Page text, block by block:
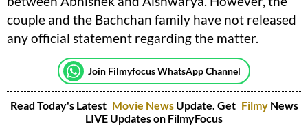
couple and the Bachchan family have not released
any official statement regarding the matter.
Join Filmyfocus WhatsApp Channel
Read Today's Latest Movie NewsUpdate. Get Filmy News
LIVE Updates on FilmyFocus